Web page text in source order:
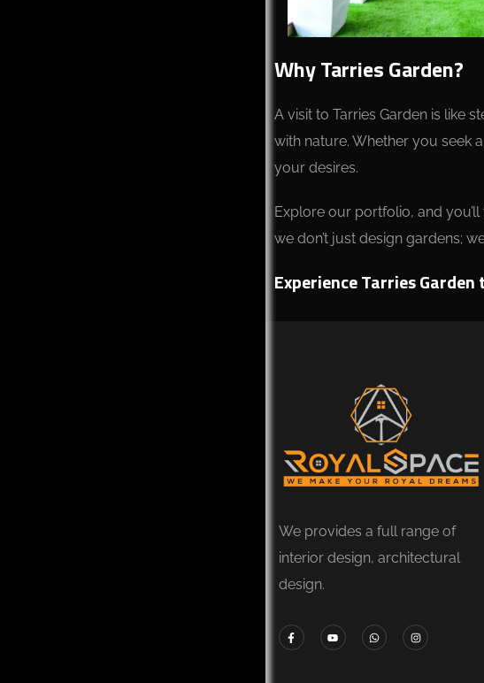
Why Tarries Garden?
A visit to Tarries Garden is like
with nature. Whether you seek
your desires.
Explore our portfolio, and
we don’t just design gardens;
Experience Tarries
We provides a full range of
interior design, architectural
design.